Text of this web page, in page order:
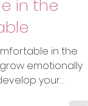
in the
in the
emotionally